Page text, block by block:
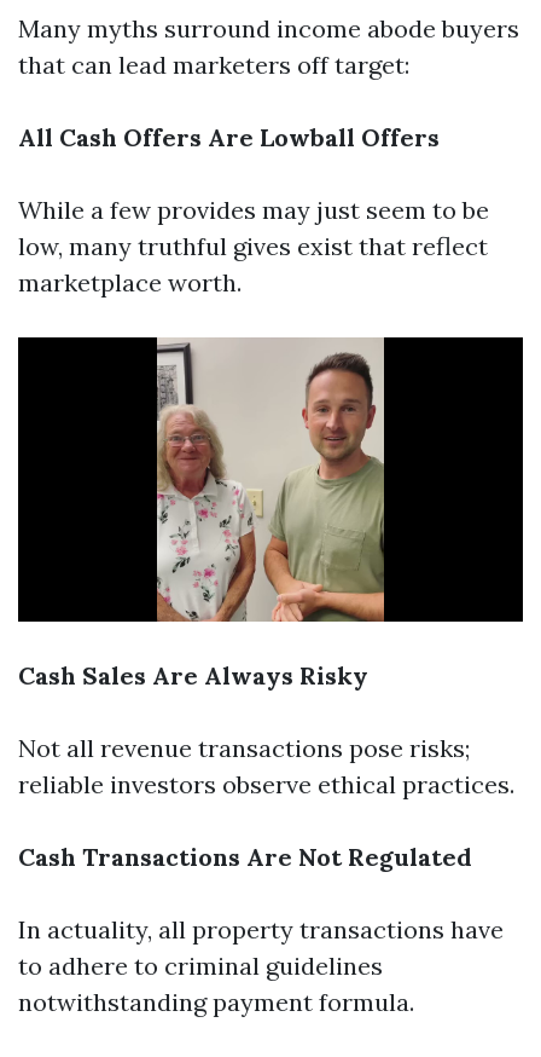
Many myths surround income abode buyers
that can lead marketers off target:
All Cash Offers Are Lowball Offers
While a few provides may just seem to be
low, many truthful gives exist that reflect
marketplace worth.
Cash Sales Are Always Risky
Not all revenue transactions pose risks;
reliable investors observe ethical practices.
Cash Transactions Are Not Regulated
In actuality, all property transactions have
to adhere to criminal guidelines
notwithstanding payment formula.